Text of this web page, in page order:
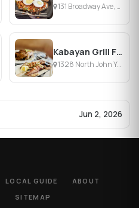
131 Broadway Ave, Kissimmee, FL
Kabayan Grill Filipino Restaurant
1328 North John Young Pkwy, Kissimmee, FL
Jun 2, 2026
LOCAL GUIDE
ABOUT
SITEMAP